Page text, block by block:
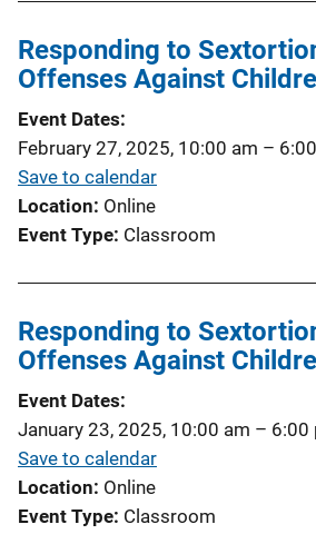
Responding to
Offenses Against
Event Dates
February 27, 2025, 10:00 am –
Save to calendar
Location Online
Event Type Classroom
Responding to
Offenses Against
Event Dates
January 23, 2025, 10:00 am – 6:00
Save to calendar
Location Online
Event Type Classroom